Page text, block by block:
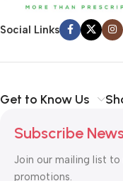
Social Links
Get to Know Us
Subscribe
Join our mailing list
promotions.